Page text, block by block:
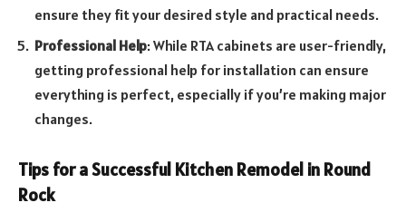
ensure they fit your desired style and practical needs.
Professional Help: While RTA cabinets are user-friendly,
getting professional help for installation can ensure
everything is perfect, especially if you’re making major
changes.
Tips for a Successful Kitchen Remodel in Round
Rock